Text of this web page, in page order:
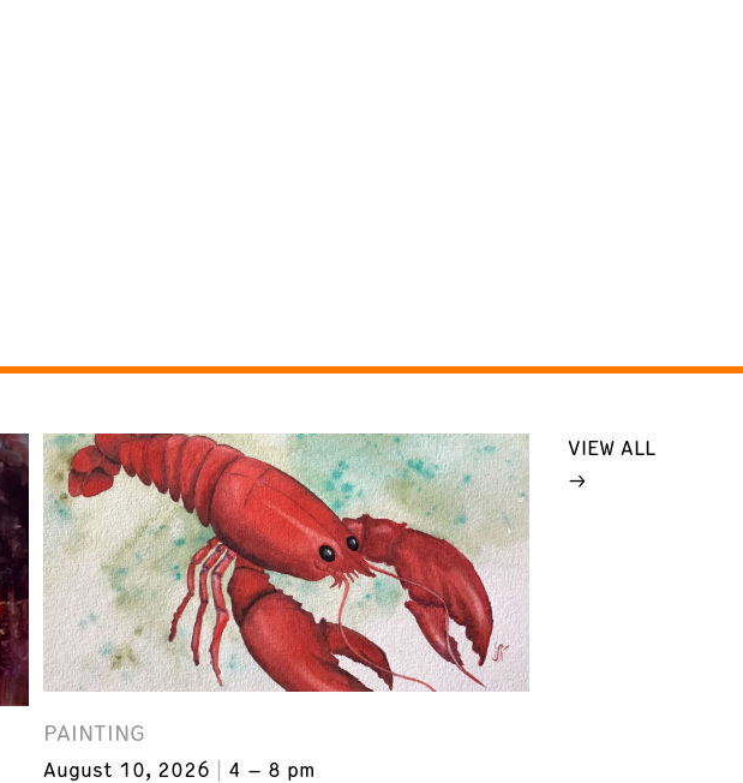
PAINTING
August 10, 2026 4 – 8 pm
VIEW ALL